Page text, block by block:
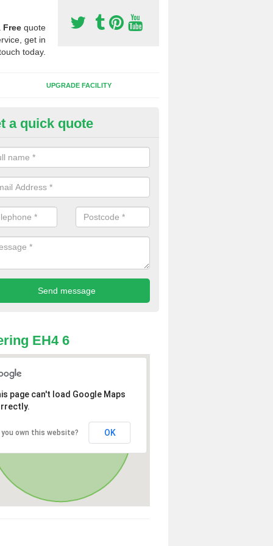
Free quote
get in
today.
UPGRADE FACILITY
Synthetic Pitches in Barnton
for third generation, it can be filled with rubber and sand and
a quick quote
EH4 6
page can't load Google Maps
you own this website? OK